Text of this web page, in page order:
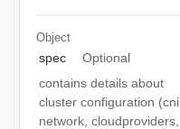
Object
spec
Optional
contains details about
cluster configuration (cni,
network, cloudproviders,